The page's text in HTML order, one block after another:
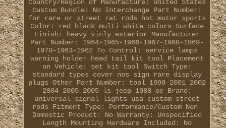
Country/Region of Manufacture: United States
Custom Bundle: No Interchange Part Number:
for rare or street rat rods hot motor sports
Color: red black multi white colors
Surface
Finish: heavy vinly exterior
Manufacturer
Part Number: 1964-1965-1966-1967-1968-1969-
1970-1963-1962 To Control: service lamps
warning holder head tail kit tool Placement
on Vehicle: set kit tool Switch Type:
standard types cover nos sign rare display
plugs Other Part Number: tool 1999 2001 2002
2004 2005 2005 ls jeep 1988 oe Brand:
universal signal lights usa custom street
rods
Fitment Type: Performance/Custom Non-
Domestic Product: No Warranty: Unspecified
Length
Mounting Hardware Included: No